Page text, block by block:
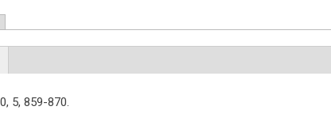
5, 859-870.